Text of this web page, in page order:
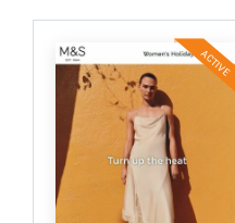
ACTIVE